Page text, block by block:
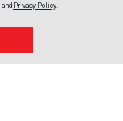
and Privacy Policy.